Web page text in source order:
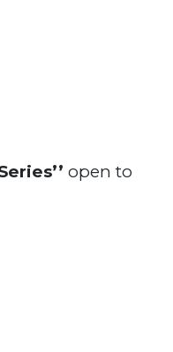
open to